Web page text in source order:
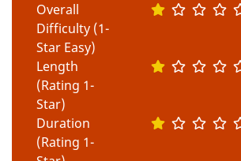
Overall
Difficulty (1-
Star Easy)
Length
(Rating 1-
Star)
Duration
(Rating 1-